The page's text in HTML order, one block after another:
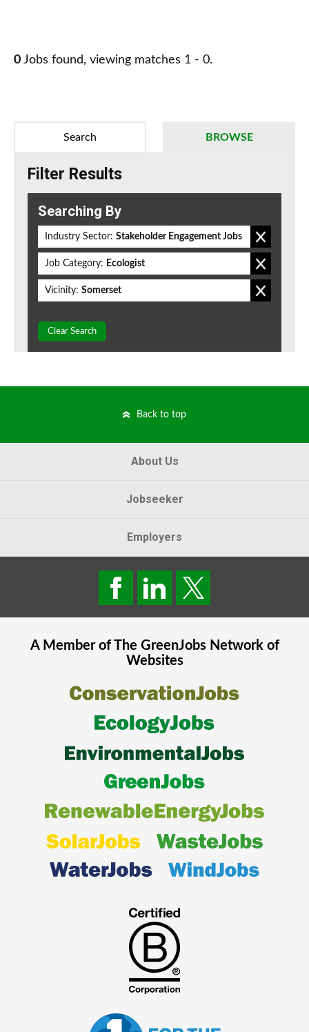
0 Jobs found, viewing matches 1 - 0.
BROWSE
Search
Filter Results
Searching By
Industry Sector: Stakeholder Engagement Jobs
Job Category: Ecologist
Vicinity: Somerset
Clear Search
Back to top
About Us
Jobseeker
Employers
A Member of The GreenJobsNetwork of
Websites